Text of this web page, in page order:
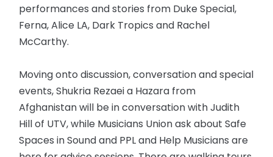
performances and stories from Duke Special,
Ferna, Alice LA, Dark Tropics and Rachel
McCarthy.
Moving onto discussion, conversation and special
events, Shukria Rezaei a Hazara from
Afghanistan will be in conversation with Judith
Hill of UTV, while Musicians Union ask about Safe
Spaces in Sound and PPL and Help Musicians are